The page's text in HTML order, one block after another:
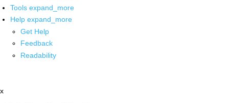
Tools expand_more
Help expand_more
Get Help
Feedback
Readability
x